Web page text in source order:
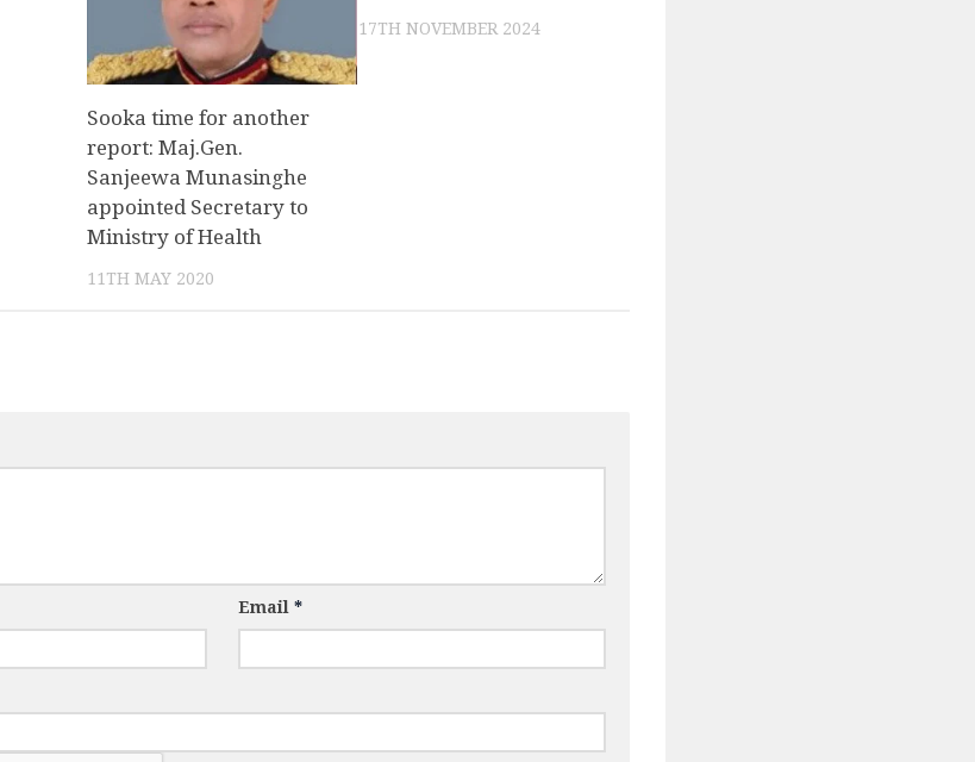
Sooka time for another
report: Maj.Gen.
Sanjeewa Munasinghe
appointed Secretary to
Ministry of Health
11TH MAY 2020
17TH NOVEMBER 2024
Email *